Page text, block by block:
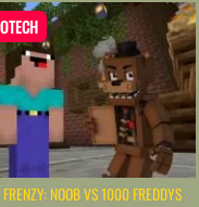
FRENZY: NOOB VS 1000 FREDDYS